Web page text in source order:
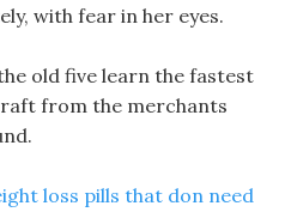
with fear in her eyes.
old five learn the fastest
from the merchants
loss pills that don need